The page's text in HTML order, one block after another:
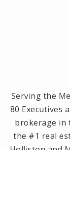
Serving the
80 Executives
brokerage in
the #1 real
Holliston and